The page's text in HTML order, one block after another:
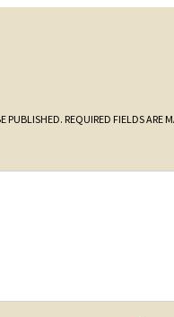
PUBLISHED. REQUIRED FIELDS ARE